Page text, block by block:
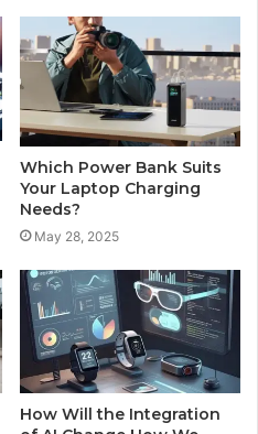
Which Power Bank Suits
Your Laptop Charging
Needs?
May 28, 2025
How Will the Integration